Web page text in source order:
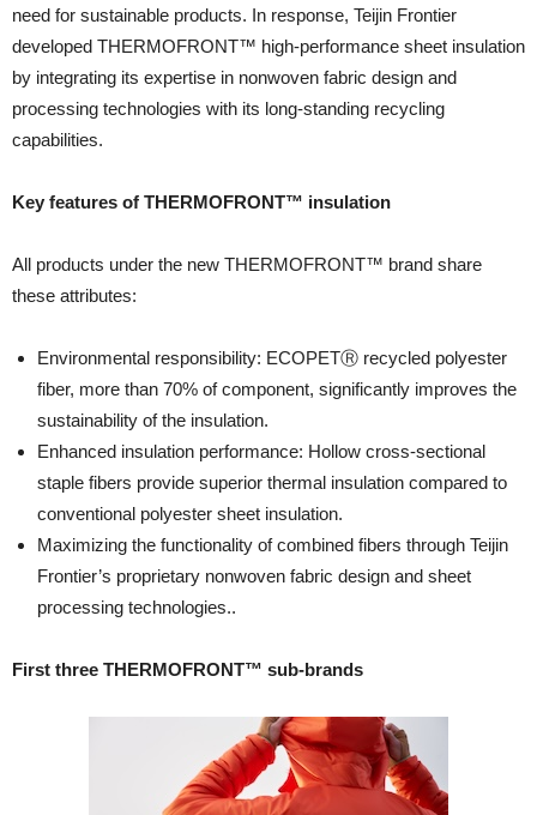
need for sustainable products. In response, Teijin Frontier
developed THERMOFRONT™ high-performance sheet insulation
by integrating its expertise in nonwoven fabric design and
processing technologies with its long-standing recycling
capabilities.
Key features of THERMOFRONT™ insulation
All products under the new THERMOFRONT™ brand share
these attributes:
Environmental responsibility: ECOPETⓇ recycled polyester
fiber, more than 70% of component, significantly improves the
sustainability of the insulation.
Enhanced insulation performance: Hollow cross-sectional
staple fibers provide superior thermal insulation compared to
conventional polyester sheet insulation.
Maximizing the functionality of combined fibers through Teijin
Frontier’s proprietary nonwoven fabric design and sheet
processing technologies..
First three THERMOFRONT™ sub-brands